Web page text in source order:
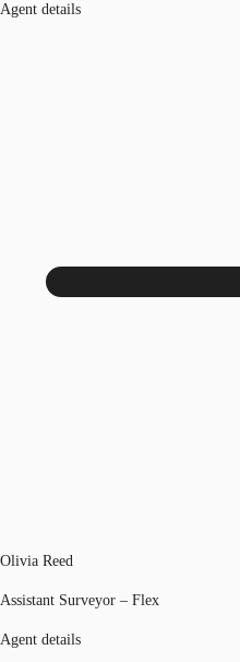
Agent details
Olivia Reed
Assistant Surveyor – Flex
Agent details